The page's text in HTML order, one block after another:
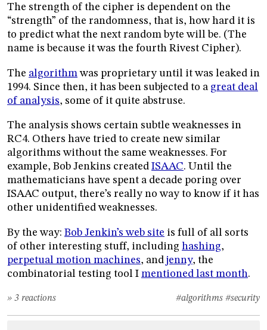
The strength of the cipher is dependent on the
“strength” of the randomness, that is, how hard it is
to predict what the next random byte will be. (The
name is because it was the fourth Rivest Cipher).
The algorithmwas proprietary until it was leaked in
1994. Since then, it has been subjected to a great deal
of analysis, some of it quite abstruse.
The analysis shows certain subtle weaknesses in
RC4. Others have tried to create new similar
algorithms without the same weaknesses. For
example, Bob Jenkins created ISAAC. Until the
mathematicians have spent a decade poring over
ISAAC output, there’s really no way to know if it has
other unidentified weaknesses.
By the way: Bob Jenkin’s web site is full of all sorts
of other interesting stuff, including hashing,
perpetual motion machines, and jenny, the
combinatorial testing tool I mentioned last month.
#algorithms #security
» 3 reactions